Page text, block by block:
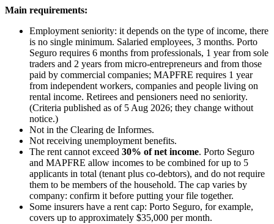
Main requirements:
Employment seniority: it depends on the type of income, there
is no single minimum. Salaried employees, 3 months. Porto
Seguro requires 6 months from professionals, 1 year from sole
traders and 2 years from micro-entrepreneurs and from those
paid by commercial companies; MAPFRE requires 1 year
from independent workers, companies and people living on
rental income. Retirees and pensioners need no seniority.
(Criteria published as of 5 Aug 2026; they change without
notice.)
Not in the Clearing de Informes.
Not receiving unemployment benefits.
The rent cannot exceed 30% of net income. Porto Seguro
and MAPFRE allow incomes to be combined for up to 5
applicants in total (tenant plus co-debtors), and do not require
them to be members of the household. The cap varies by
company: confirm it before putting your file together.
Some insurers have a rent cap: Porto Seguro, for example,
covers up to approximately $35,000 per month.